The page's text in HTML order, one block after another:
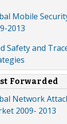
Mobile
2013
Safety and
Forwarded
Network
2009- 2013